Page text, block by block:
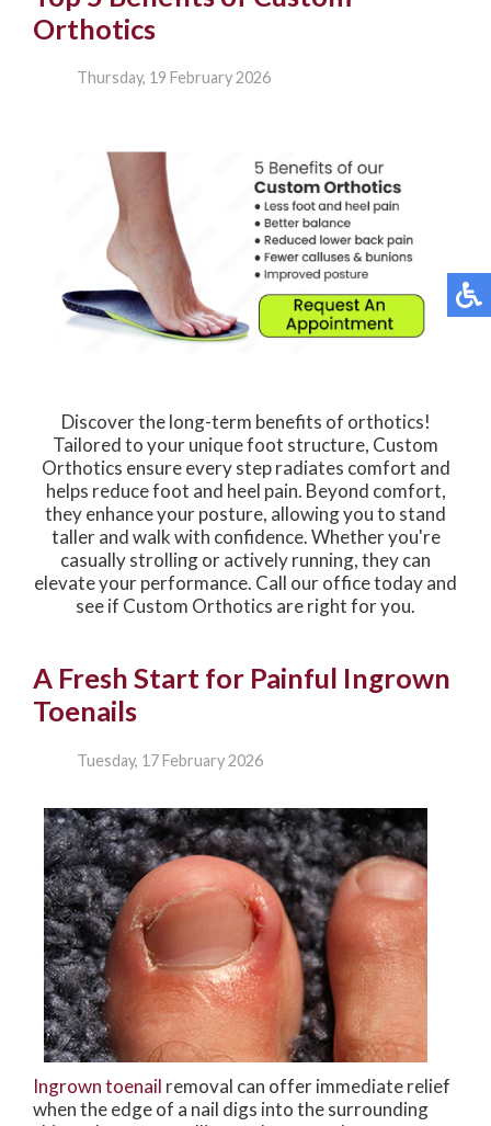
Orthotics
Thursday, 19 February 2026
Discover the long-term benefits of orthotics!
Tailored to your unique foot structure, Custom
Orthotics ensure every step radiates comfort and
helps reduce foot and heel pain. Beyond comfort,
they enhance your posture, allowing you to stand
taller and walk with confidence. Whether you're
casually strolling or actively running, they can
elevate your performance. Call our office today and
see if Custom Orthotics are right for you.
A Fresh Start for Painful Ingrown
Toenails
Tuesday, 17 February 2026
Ingrown toenail removal can offer immediate relief
when the edge of a nail digs into the surrounding